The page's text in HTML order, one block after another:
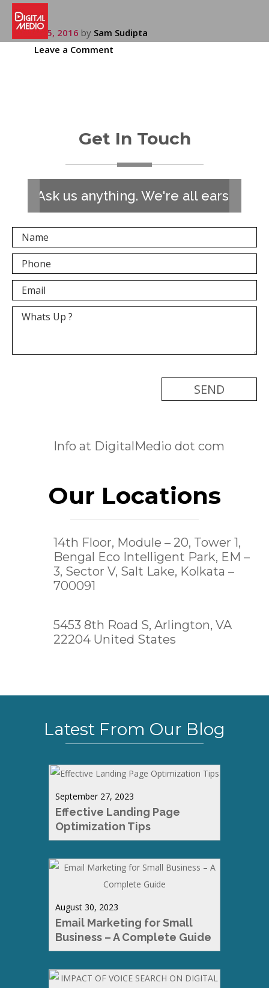
July 15, 2016 by Sam Sudipta
Leave a Comment
Get In Touch
Ask us anything. We're all ears!
Info at DigitalMedio dot com
Our Locations
14th Floor, Module – 20, Tower 1,
Bengal Eco Intelligent Park, EM –
3, Sector V, Salt Lake, Kolkata –
700091
5453 8th Road S, Arlington, VA
22204 United States
Latest From Our Blog
September 27, 2023
Effective Landing Page
Optimization Tips
August 30, 2023
Email Marketing for Small
Business – A Complete Guide